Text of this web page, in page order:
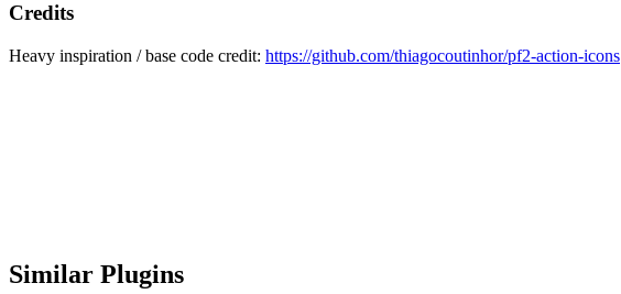
Credits
Heavy inspiration / base code credit: https://github.com/thiagocoutinhor/pf2-action-icons
Similar Plugins